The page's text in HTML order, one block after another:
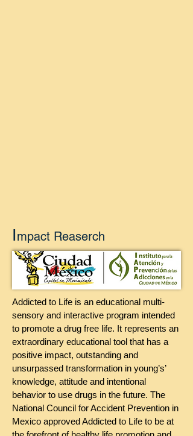
Impact Reaserch
Addicted to Life is an educational multi-
sensory and interactive program intended
to promote a drug free life. It represents an
extraordinary educational tool that has a
positive impact, outstanding and
unsurpassed transformation in young’s’
knowledge, attitude and intentional
behavior to use drugs in the future. The
National Council for Accident Prevention in
Mexico approved Addicted to Life to be at